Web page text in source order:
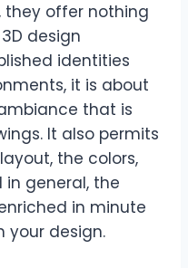
they offer nothing
design
identities
it is about
that is
It also permits
the colors,
general, the
in minute
your design.